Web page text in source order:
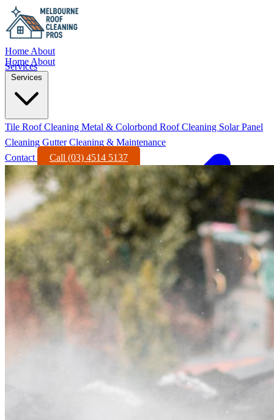
Home About
Services
Home About
Services
Tile Roof Cleaning Metal & Colorbond Roof Cleaning Solar Panel
Cleaning Gutter Cleaning & Maintenance
Contact
Call (03) 4514 5137